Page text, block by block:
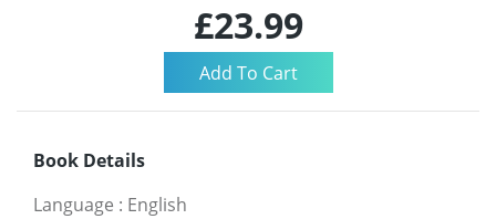
£23.99
Book Details
Language : English